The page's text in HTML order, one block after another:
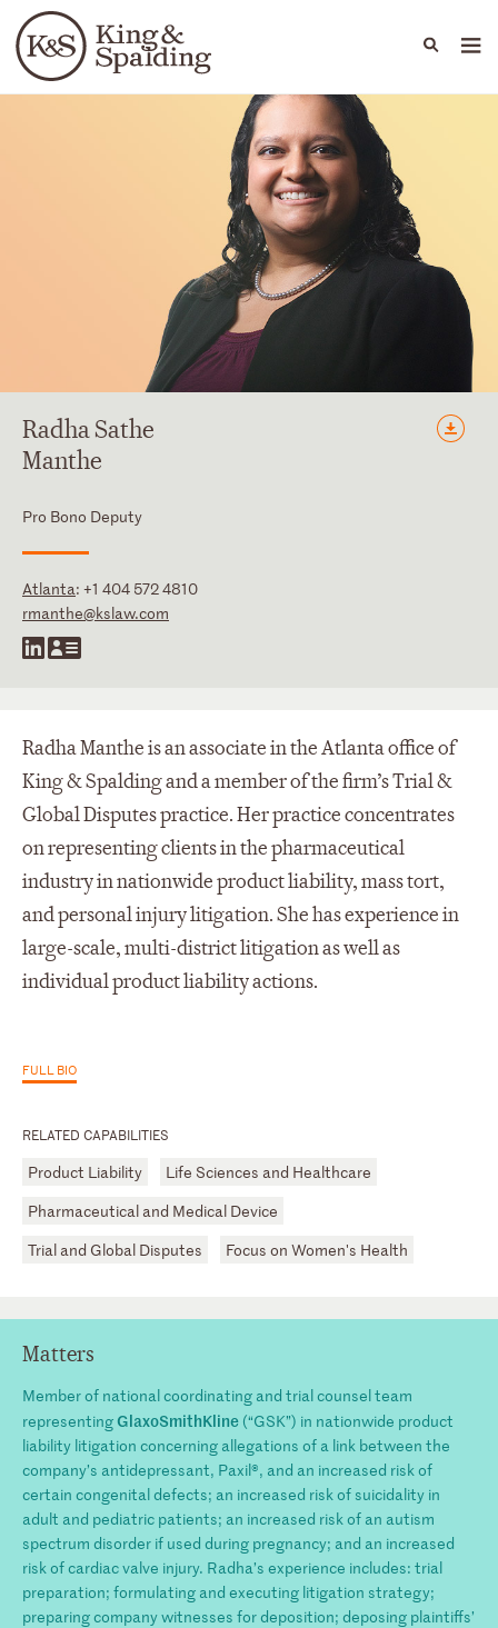
Languages
People Capabilities
RadhaSathe
Manthe
Pro Bono Deputy
Atlanta: +1 404 572 4810
rmanthe@kslaw.com
RELATED CAPABILITIES
Product Liability
Life Sciences and Healthcare
Pharmaceutical and Medical Device
Trial and Global Disputes
Focus on Women's Health
Radha Manthe is an associate in the Atlanta office of
King & Spalding and a member of the firm’s Trial &
Global Disputes practice. Her practice concentrates
on representing clients in the pharmaceutical
industry in nationwide product liability, mass tort,
and personal injury litigation. She has experience in
large-scale, multi-district litigation as well as
individual product liability actions.
FULL BIO
Matters
Member of national coordinating and trial counsel team
representingGlaxoSmithKline (“GSK”) in nationwide product
liability litigation concerning allegations of a link between the
company’s antidepressant, Paxil®, and an increased risk of
certain congenital defects; an increased risk of suicidality in
adult and pediatric patients; an increased risk of an autism
spectrum disorder if used during pregnancy; and an increased
risk of cardiac valve injury. Radha’s experience includes: trial
preparation; formulating and executing litigation strategy;
preparing company witnesses for deposition; deposing plaintiffs’